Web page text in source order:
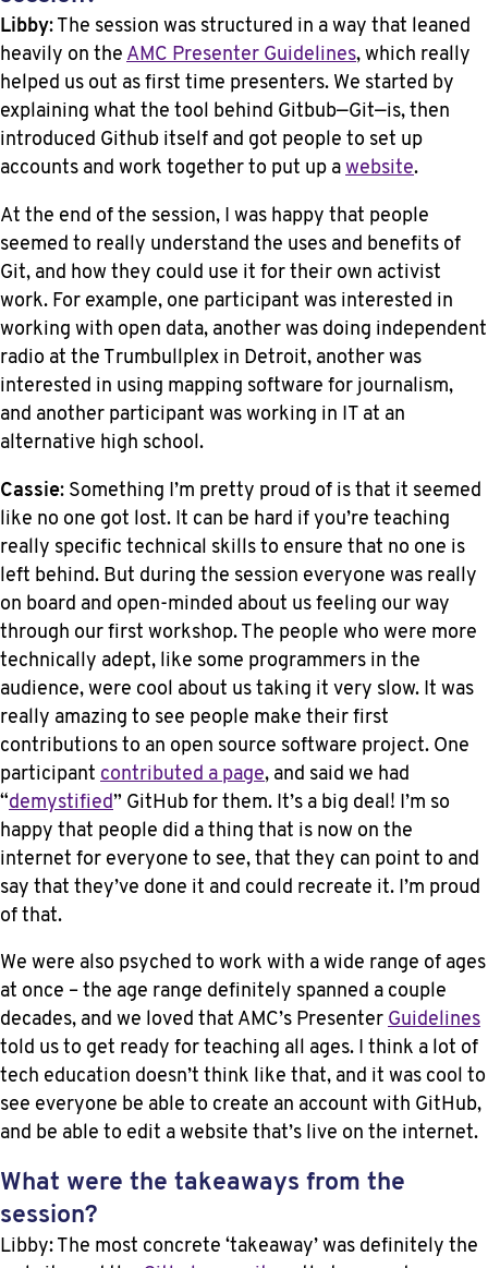
Libby: The session was structured in a way that leaned
heavily on the AMC Presenter Guidelines, which really
helped us out as first time presenters. We started by
explaining what the tool behind Gitbub—Git—is, then
introduced Github itself and got people to set up
accounts and work together to put up a website.
At the end of the session, I was happy that people
seemed to really understand the uses and benefits of
Git, and how they could use it for their own activist
work. For example, one participant was interested in
working with open data, another was doing independent
radio at the Trumbullplex in Detroit, another was
interested in using mapping software for journalism,
and another participant was working in IT at an
alternative high school.
Cassie: Something I’m pretty proud of is that it seemed
like no one got lost. It can be hard if you’re teaching
really specific technical skills to ensure that no one is
left behind. But during the session everyone was really
on board and open-minded about us feeling our way
through our first workshop. The people who were more
technically adept, like some programmers in the
audience, were cool about us taking it very slow. It was
really amazing to see people make their first
contributions to an open source software project. One
participant contributed a page, and said we had
“demystified ” GitHub for them. It’s a big deal! I’m so
happy that people did a thing that is now on the
internet for everyone to see, that they can point to and
say that they’ve done it and could recreate it. I’m proud
of that.
We were also psyched to work with a wide range of ages
at once – the age range definitely spanned a couple
decades, and we loved that AMC’s Presenter Guidelines
told us to get ready for teaching all ages. I think a lot of
tech education doesn’t think like that, and it was cool to
see everyone be able to create an account with GitHub,
and be able to edit a website that’s live on the internet.
What were the takeaways from the
session?
Libby: The most concrete ‘takeaway’ was definitely the